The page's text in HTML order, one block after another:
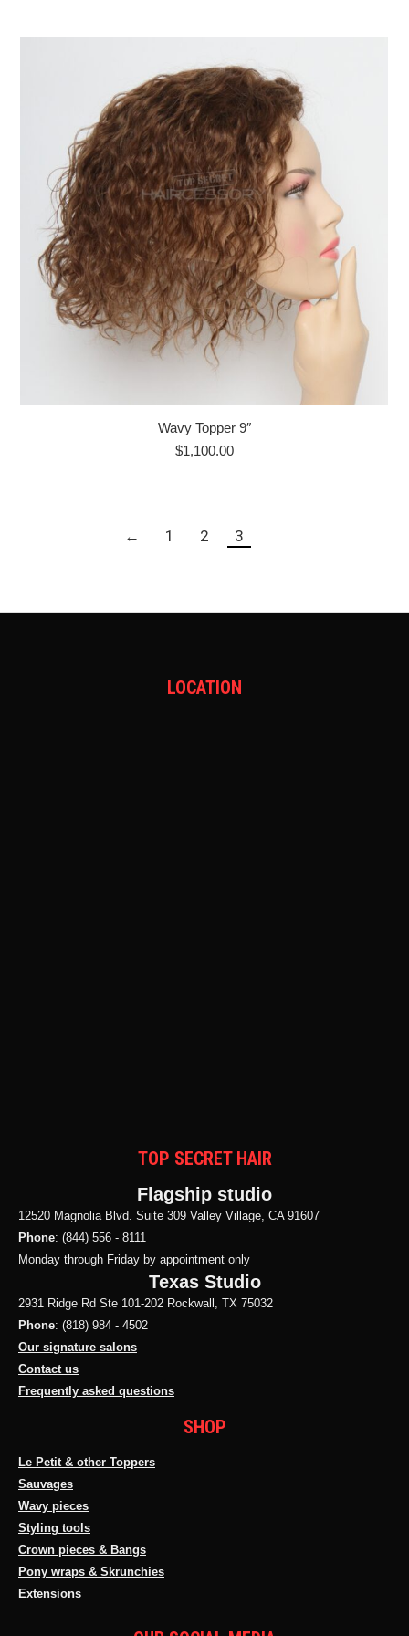
Wavy Topper 9″
$1,100.00
← 1 2 3
LOCATION
TOP SECRET HAIR
Flagship studio
12520 Magnolia Blvd. Suite 309 Valley Village, CA 91607
Phone: (844) 556 - 8111
Monday through Friday by appointment only
Texas Studio
2931 Ridge Rd Ste 101-202 Rockwall, TX 75032
Phone: (818) 984 - 4502
Our signature salons
Contact us
Frequently asked questions
SHOP
Le Petit & other Toppers
Sauvages
Wavy pieces
Styling tools
Crown pieces & Bangs
Pony wraps & Skrunchies
Extensions